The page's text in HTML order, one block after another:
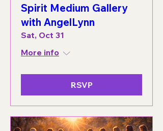
Spirit Medium Gallery
with AngelLynn
Sat, Oct 31
More info
RSVP